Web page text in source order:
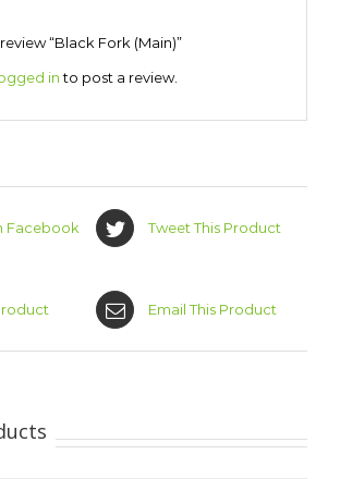
“Black Fork (Main)”
into post a review.
Facebook Tweet This Product
Email This Product